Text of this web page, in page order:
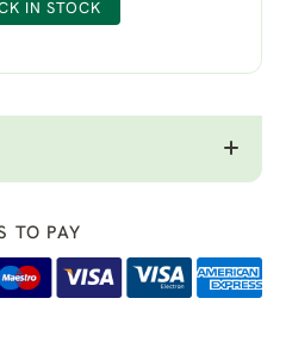
IN STOCK
TO PAY